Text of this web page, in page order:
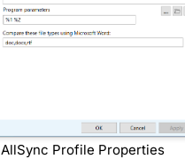
AllSync Profile Properties